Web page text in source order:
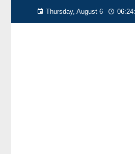
Thursday, August 6